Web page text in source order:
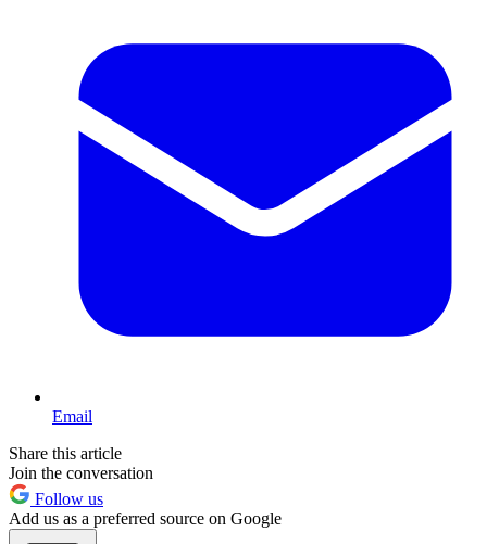
Email
Share this article
Join the conversation
Follow us
Add us as a preferred source on Google